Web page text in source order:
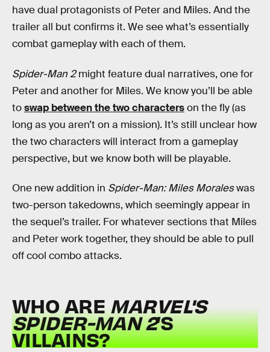
have dual protagonists of Peter and Miles. And the
trailer all but confirms it. We see what’s essentially
combat gameplay with each of them.
Spider-Man 2might feature dual narratives, one for
Peter and another for Miles. We know you’ll be able
toswap between the two characterson the fly (as
long as you aren’t on a mission). It’s still unclear how
the two characters will interact from a gameplay
perspective, but we know both will be playable.
One new addition in Spider-Man: Miles Moraleswas
two-person takedowns, which seemingly appear in
the sequel’s trailer. For whatever sections that Miles
and Peter work together, they should be able to pull
off cool combo attacks.
WHO AREMARVEL'S
SPIDER-MAN 2’S
VILLAINS?